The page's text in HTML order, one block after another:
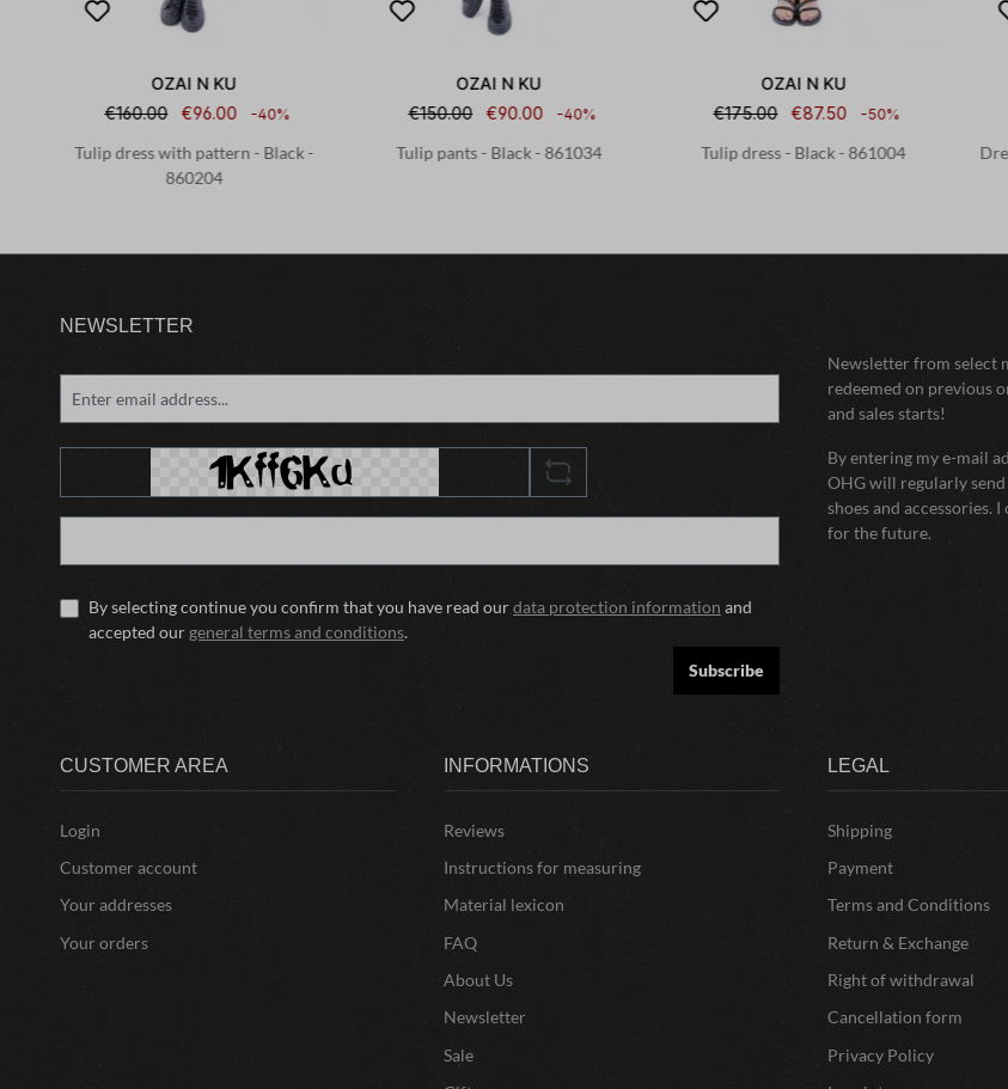
OZAI N KU
€160.00
€96.00 -40%
Tulip dress with pattern - Black -
860204
OZAI N KU
€150.00
€90.00 -40%
Tulip pants - Black - 861034
OZAI N KU
€175.00
€87.50 -50%
Tulip dress - Black - 861004
NEWSLETTER
By selecting continue you confirm that you have read ourdata protection information and
accepted our general terms and conditions.
Subscribe
Newsletter from select
redeemed on previous
and sales starts!
By entering my e-mail
OHG will regularly
shoes and accessories.
for the future.
CUSTOMER AREA
Login
Customer account
Your addresses
Your orders
INFORMATIONS
Reviews
Instructions for measuring
Material lexicon
FAQ
About Us
Newsletter
Sale
LEGAL
Shipping
Payment
Terms and Conditions
Return & Exchange
Right of withdrawal
Cancellation form
Privacy Policy